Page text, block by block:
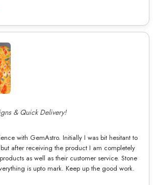
& Quick Delivery!
with GemAstro. Initially I was bit hesitant to
after receiving the product I am completely
as well as their customer service. Stone
is upto mark. Keep up the good work.